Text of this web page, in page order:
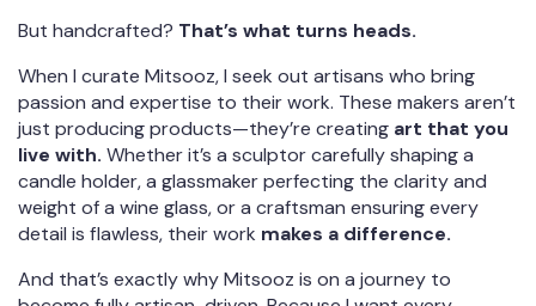
But handcrafted? That’s what turns heads.
When I curate Mitsooz, I seek out artisans who bring
passion and expertise to their work. These makers aren’t
just producing products—they’re creating art that you
live with. Whether it’s a sculptor carefully shaping a
candle holder, a glassmaker perfecting the clarity and
weight of a wine glass, or a craftsman ensuring every
detail is flawless, their work makes a difference.
And that’s exactly why Mitsooz is on a journey to